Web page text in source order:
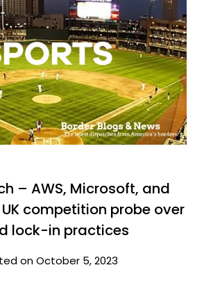
– AWS, Microsoft, and
competition probe over
lock-in practices
on October 5, 2023